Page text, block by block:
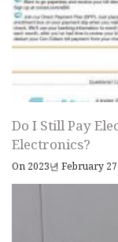
Do I Still Pay
Electronics?
On 2023년 February